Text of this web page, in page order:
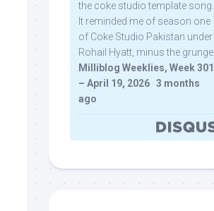
the coke studio template song.
It reminded me of season one
of Coke Studio Pakistan under
Rohail Hyatt, minus the grunge.
Milliblog Weeklies, Week 301
– April 19, 2026 · 3 months
ago